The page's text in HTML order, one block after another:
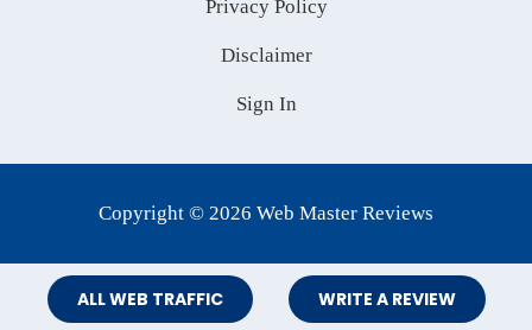
ALL WEB TRAFFIC WRITE A REVIEW
Privacy Policy
Disclaimer
Sign In
Copyright © 2026 Web Master Reviews